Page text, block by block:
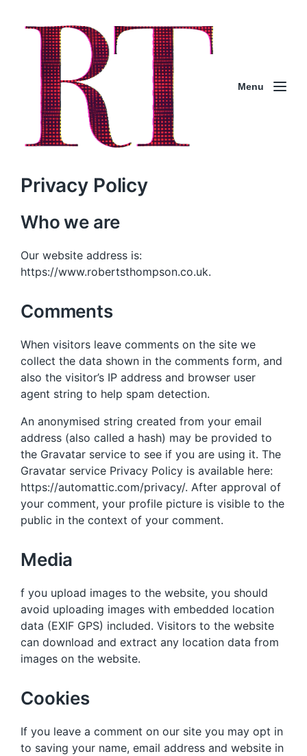
Menu
Privacy Policy
Who we are
Our website address is:
https://www.robertsthompson.co.uk.
Comments
When visitors leave comments on the site we
collect the data shown in the comments form, and
also the visitor’s IP address and browser user
agent string to help spam detection.
An anonymised string created from your email
address (also called a hash) may be provided to
the Gravatar service to see if you are using it. The
Gravatar service Privacy Policy is available here:
https://automattic.com/privacy/. After approval of
your comment, your profile picture is visible to the
public in the context of your comment.
Media
f you upload images to the website, you should
avoid uploading images with embedded location
data (EXIF GPS) included. Visitors to the website
can download and extract any location data from
images on the website.
Cookies
If you leave a comment on our site you may opt in
to saving your name, email address and website in